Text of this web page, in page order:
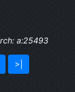
a:25493
>|